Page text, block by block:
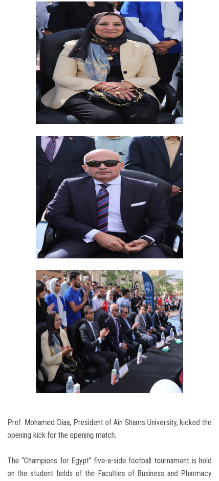
Prof. Mohamed Diaa, President of Ain Shams University, kicked the
opening kick for the opening match.
The “Champions for Egypt” five-a-side football tournament is held
on the student fields of the Faculties of Business and Pharmacy